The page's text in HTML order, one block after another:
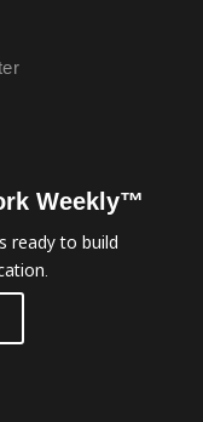
Weekly™
ready to build